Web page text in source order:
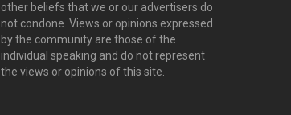
other beliefs that we or our advertisers do
not condone. Views or opinions expressed
by the community are those of the
individual speaking and do not represent
the views or opinions of this site.